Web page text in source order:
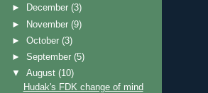
►
December(3)
►
November(9)
►October(3)
►September(5)
▼August(10)
Hudak's FDK change of mind